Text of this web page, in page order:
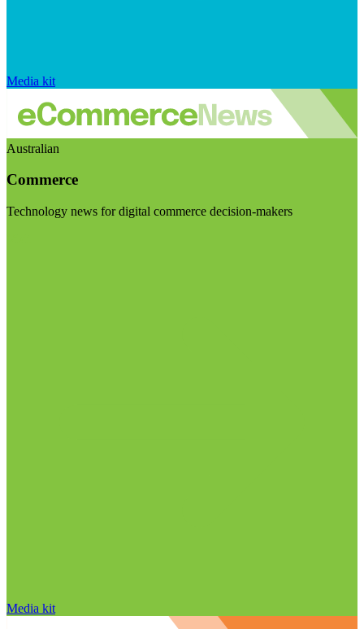
Media kit
Australian
Commerce
Technology news for digital commerce decision-makers
Media kit